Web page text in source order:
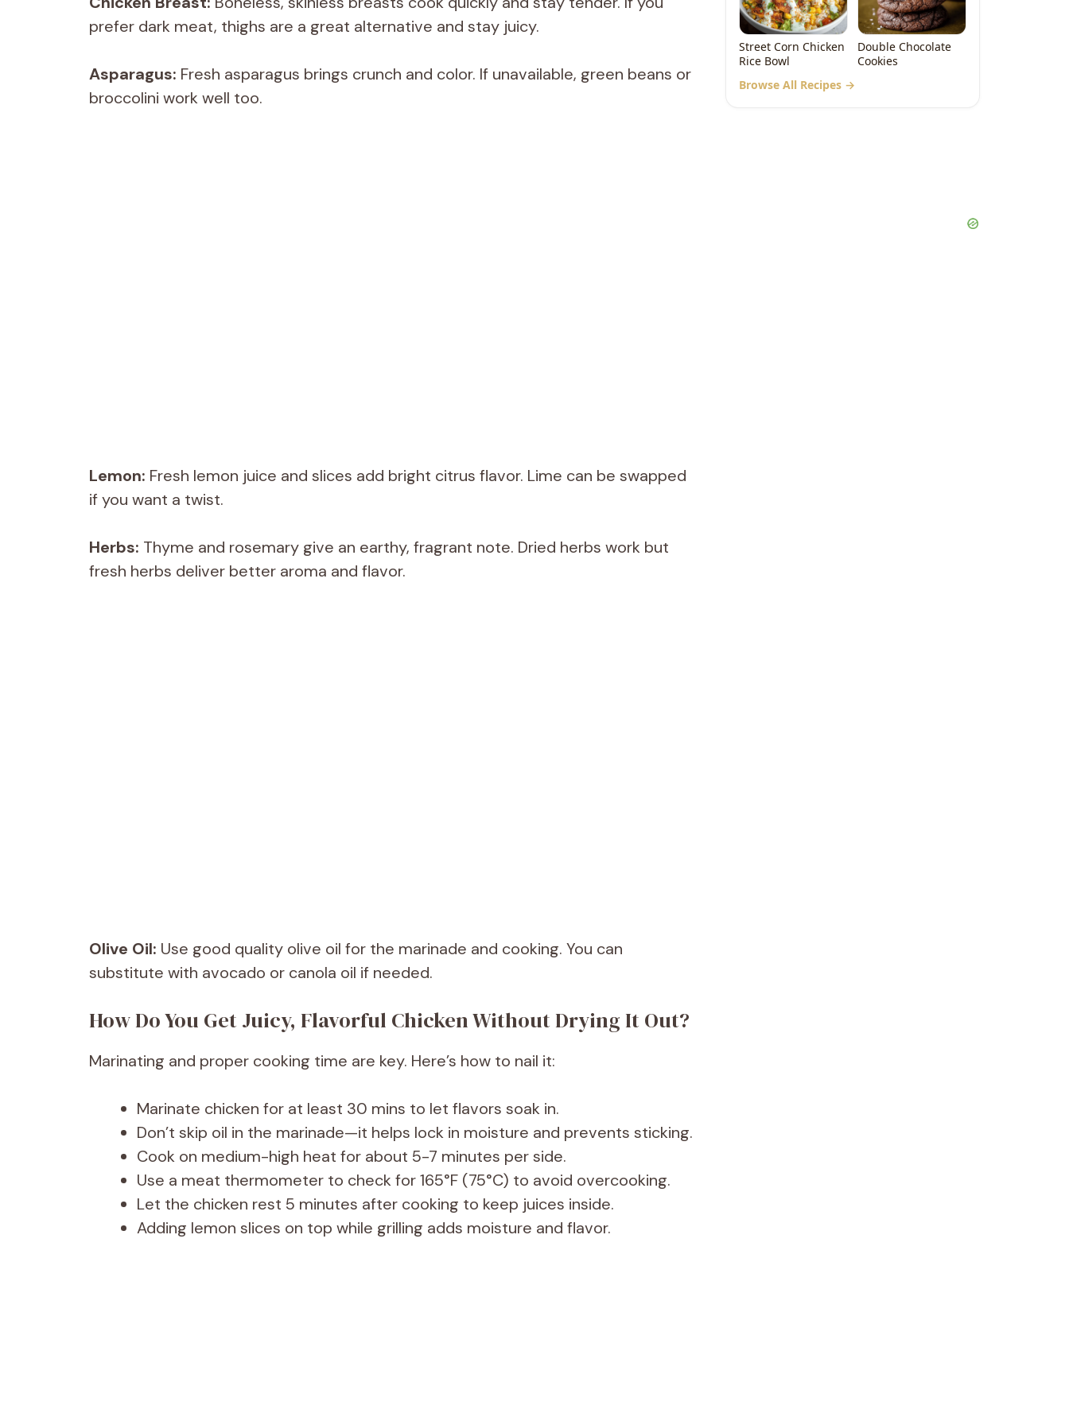
prefer dark meat, thighs are a great alternative and stay juicy.
Asparagus: Fresh asparagus brings crunch and color. If unavailable, green beans or
broccolini work well too.
Lemon: Fresh lemon juice and slices add bright citrus flavor. Lime can be swapped
if you want a twist.
Herbs: Thyme and rosemary give an earthy, fragrant note. Dried herbs work but
fresh herbs deliver better aroma and flavor.
Olive Oil: Use good quality olive oil for the marinade and cooking. You can
substitute with avocado or canola oil if needed.
How Do You Get Juicy, Flavorful Chicken Without Drying It Out?
Marinating and proper cooking time are key. Here’s how to nail it:
Marinate chicken for at least 30 mins to let flavors soak in.
Don’t skip oil in the marinade—it helps lock in moisture and prevents sticking.
Cook on medium-high heat for about 5-7 minutes per side.
Use a meat thermometer to check for 165°F (75°C) to avoid overcooking.
Let the chicken rest 5 minutes after cooking to keep juices inside.
Adding lemon slices on top while grilling adds moisture and flavor.
Street Corn Chicken
Rice Bowl
Double Chocolate
Cookies
Browse All Recipes →